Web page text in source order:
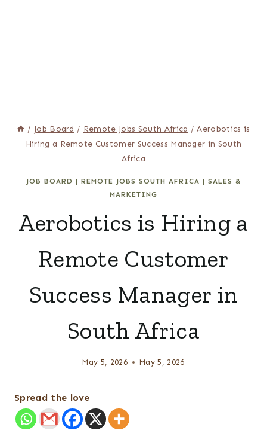
/ Job Board / Remote Jobs South Africa / Aerobotics is
Hiring a Remote Customer Success Manager in South
Africa
JOB BOARD | REMOTE JOBS SOUTH AFRICA | SALES &
MARKETING
Aerobotics is Hiring a
Remote Customer
Success Manager in
South Africa
May 5, 2026 May 5, 2026
Spread the love